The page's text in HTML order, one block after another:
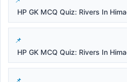
HP GK MCQ Quiz: Rivers In
HP GK MCQ Quiz: Rivers In